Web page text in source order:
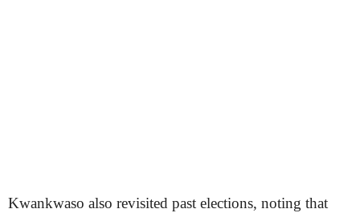
Kwankwaso also revisited past elections, noting that